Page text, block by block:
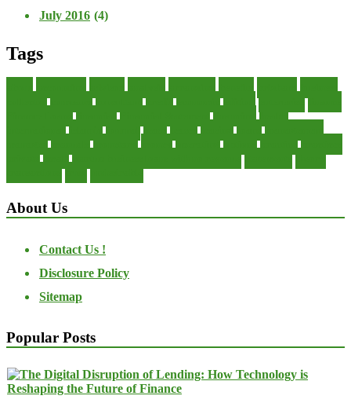
July 2016 (4)
Tags
About Us
Contact Us !
Disclosure Policy
Sitemap
Popular Posts